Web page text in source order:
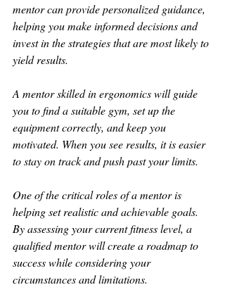
mentor can provide personalized guidance,
helping you make informed decisions and
invest in the strategies that are most likely to
yield results.
A mentor skilled in ergonomics will guide
you to find a suitable gym, set up the
equipment correctly, and keep you
motivated. When you see results, it is easier
to stay on track and push past your limits.
One of the critical roles of a mentor is
helping set realistic and achievable goals.
By assessing your current fitness level, a
qualified mentor will create a roadmap to
success while considering your
circumstances and limitations.